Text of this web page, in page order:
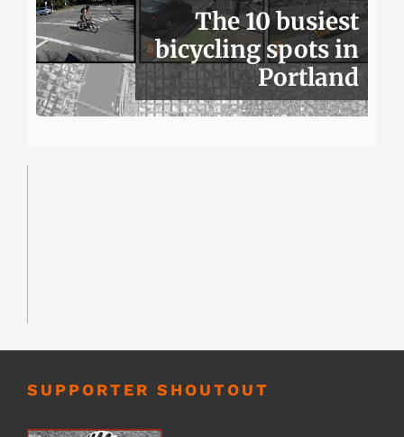
The 10 busiest
bicycling spots in
Portland
SUPPORTER SHOUTOUT